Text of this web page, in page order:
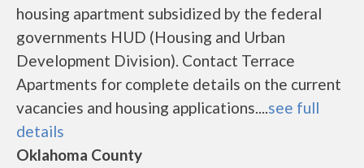
housing apartment subsidized by the federal
governments HUD (Housing and Urban
Development Division). Contact Terrace
Apartments for complete details on the current
vacancies and housing applications....see full
details
Oklahoma County